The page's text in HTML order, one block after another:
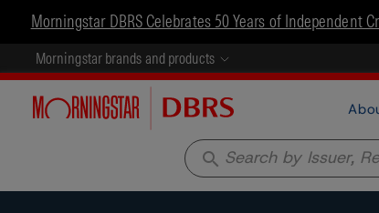
Morningstar DBRS Celebrates 50 Years of Independent
Morningstar brands and products
search